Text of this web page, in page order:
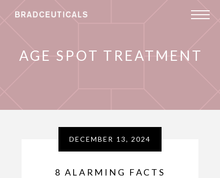
AGE SPOT TREATMENT
DECEMBER 13, 2024
8 ALARMING FACTS